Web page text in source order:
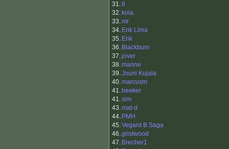
31.8
32. kola
33.mr
34. Erik Lima
35. Erik
36. Blackburn
37.jover
38.manne
39.Jouni Kujala
40.marcusm
41. beeker
41.sim
43.mat-d
44. PMH
45.Vegard B Saga
46.gristwood
47. Brecher1